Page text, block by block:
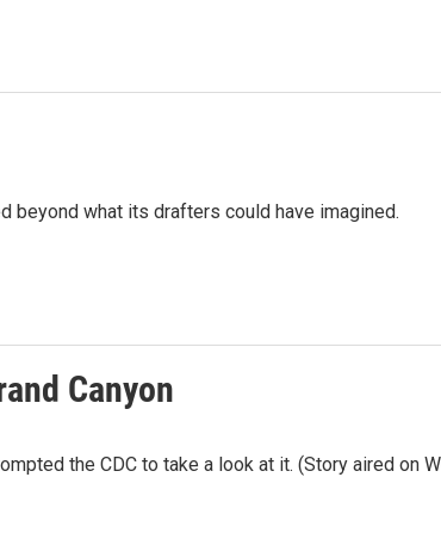
beyond what its drafters could have imagined.
Canyon
the CDC to take a look at it. (Story aired on